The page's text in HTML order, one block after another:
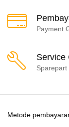
Payment
Service
Sparepart
Metode